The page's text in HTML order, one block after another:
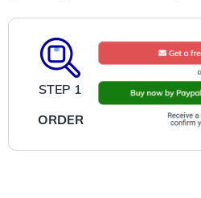
STEP 1
ORDER